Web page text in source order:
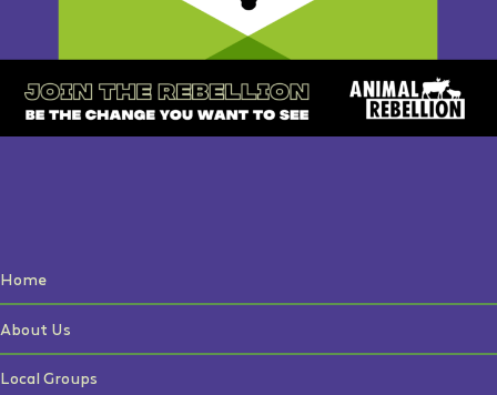
Home
About Us
Local Groups